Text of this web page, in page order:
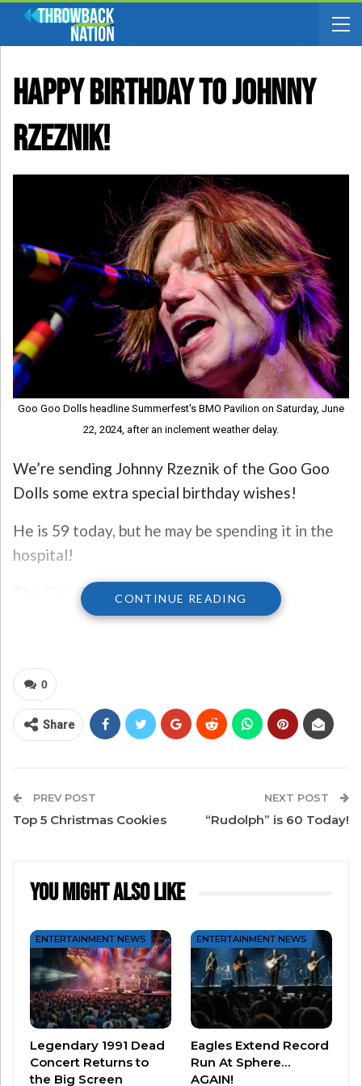
Happy Birthday To Johnny
Rzeznik!
Goo Goo Dolls headline Summerfest's BMO Pavilion on Saturday, June
22, 2024, after an inclement weather delay.
We’re sending Johnny Rzeznik of the Goo Goo
Dolls some extra special birthday wishes!
He is 59 today, but he may be spending it in the
hospital!
The Goo Goo Dolls shared the news on
Instagram just a couple of days ago – Rzeznik
postponing several tour dates.
View this post on Instagram
CONTINUE READING
0
Share
PREV POST
Top 5 Christmas Cookies
NEXT POST
“Rudolph” is 60 Today!
You Might Also Like
ENTERTAINMENT NEWS
Legendary 1991 Dead
Concert Returns to
the Big Screen
ENTERTAINMENT NEWS
Eagles Extend Record
Run At Sphere…
AGAIN!